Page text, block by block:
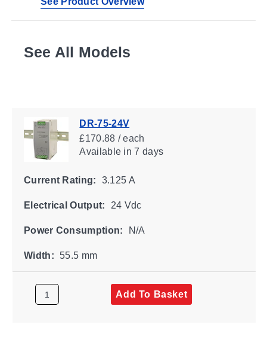
See All Models
DR-75-24V
£170.88 / each
Availablein 7 days
Current Rating: 3.125 A
Electrical Output: 24 Vdc
Power Consumption: N/A
Width: 55.5 mm
Add To Basket